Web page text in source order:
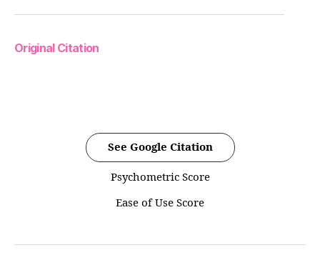
Original Citation
See Google Citation
Psychometric Score
Ease of Use Score